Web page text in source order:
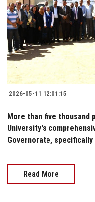
2026-05-11 12:01:15
More than five thousand
University's
Governorate,
Read More